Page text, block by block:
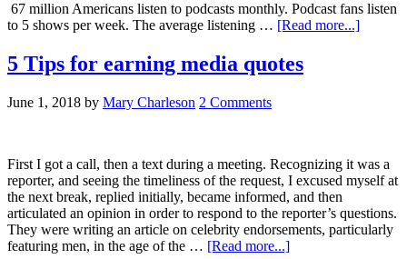
67 million Americans listen to podcasts monthly. Podcast fans listen
to 5 shows per week. The average listening … [Read more...]
5 Tips for earning media quotes
June 1, 2018 by Mary Charleson 2 Comments
First I got a call, then a text during a meeting. Recognizing it was a
reporter, and seeing the timeliness of the request, I excused myself at
the next break, replied initially, became informed, and then
articulated an opinion in order to respond to the reporter’s questions.
They were writing an article on celebrity endorsements, particularly
featuring men, in the age of the … [Read more...]